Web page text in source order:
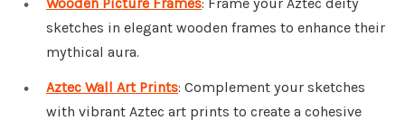
sketches in elegant wooden frames to enhance their
mythical aura.
Aztec Wall Art Prints: Complement your sketches
with vibrant Aztec art prints to create a cohesive